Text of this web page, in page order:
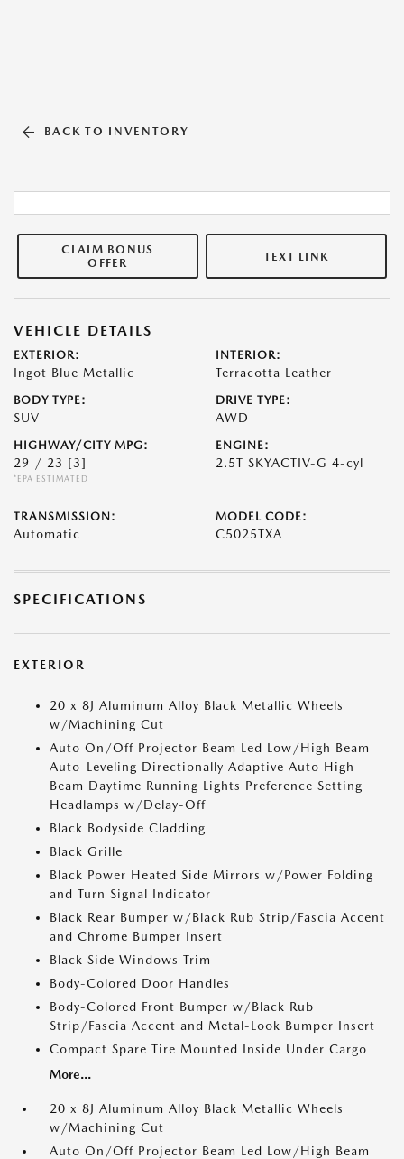
BACK TO INVENTORY
CLAIM BONUS
OFFER
TEXT LINK
VEHICLE DETAILS
EXTERIOR:
Ingot Blue Metallic
INTERIOR:
Terracotta Leather
BODY TYPE:
SUV
DRIVE TYPE:
AWD
HIGHWAY/CITY MPG:
29 / 23 [3]
*EPA ESTIMATED
ENGINE:
2.5T SKYACTIV-G 4-cyl
TRANSMISSION:
Automatic
MODEL CODE:
C5025TXA
SPECIFICATIONS
EXTERIOR
20 x 8J Aluminum Alloy Black Metallic Wheels
w/Machining Cut
Auto On/Off Projector Beam Led Low/High Beam
Auto-Leveling Directionally Adaptive Auto High-
Beam Daytime Running Lights Preference Setting
Headlamps w/Delay-Off
Black Bodyside Cladding
Black Grille
Black Power Heated Side Mirrors w/Power Folding
and Turn Signal Indicator
Black Rear Bumper w/Black Rub Strip/Fascia Accent
and Chrome Bumper Insert
Black Side Windows Trim
Body-Colored Door Handles
Body-Colored Front Bumper w/Black Rub
Strip/Fascia Accent and Metal-Look Bumper Insert
Compact Spare Tire Mounted Inside Under Cargo
More...
20 x 8J Aluminum Alloy Black Metallic Wheels
w/Machining Cut
Auto On/Off Projector Beam Led Low/High Beam